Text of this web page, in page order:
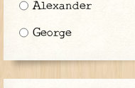
Alexander
George